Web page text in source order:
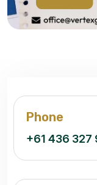
Phone
+61 436 327